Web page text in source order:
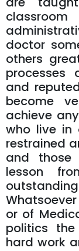
doctor
others
processes
and
become
achieve
who live in
restrained
and
lesson
or of
politics
hard work